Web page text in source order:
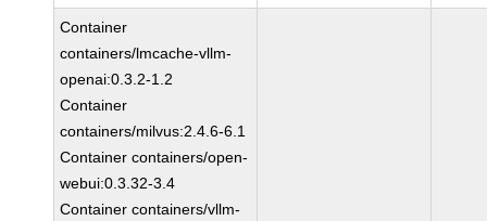
Container
containers/lmcache-vllm-
openai:0.3.2-1.2
Container
containers/milvus:2.4.6-6.1
Container containers/open-
webui:0.3.32-3.4
Container containers/vllm-